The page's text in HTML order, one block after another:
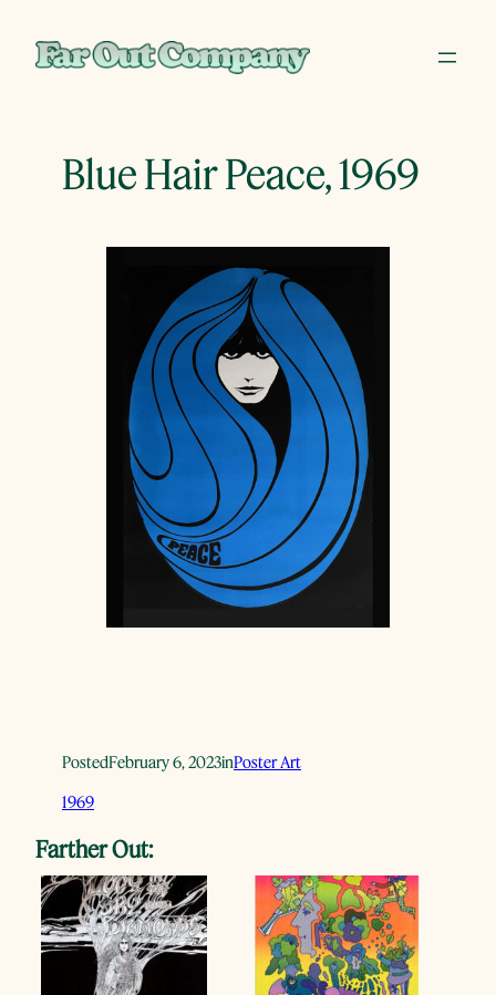
Blue Hair Peace, 1969
PostedFebruary 6, 2023inPoster Art
1969
Farther Out: